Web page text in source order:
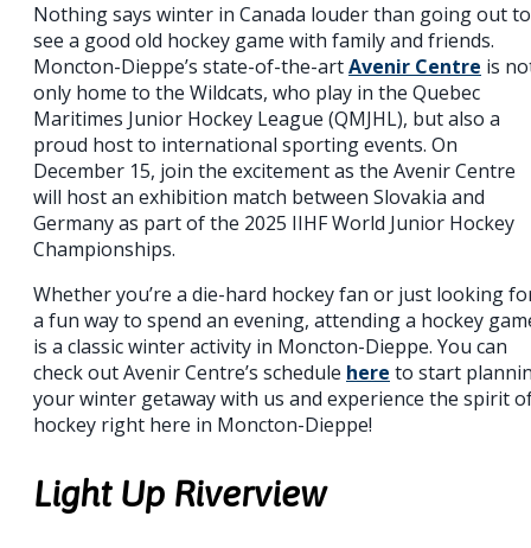
Nothing says winter in Canada louder than going out to
see a good old hockey game with family and friends.
Moncton-Dieppe’s state-of-the-artAvenir Centre is
only home to the Wildcats, who play in the Quebec
Maritimes Junior Hockey League (QMJHL), but also a
proud host to international sporting events. On
December 15, join the excitement as the Avenir Centre
will host an exhibition match between Slovakia and
Germany as part of the 2025 IIHF World Junior Hockey
Championships.
Whether you’re a die-hard hockey fan or just looking
a fun way to spend an evening, attending a hockey
is a classic winter activity in Moncton-Dieppe. You can
check out Avenir Centre’s schedule here to start
your winter getaway with us and experience the spirit
hockey right here in Moncton-Dieppe!
Light Up Riverview